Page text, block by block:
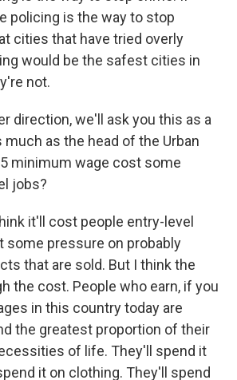
policing is the way to stop
cities that have tried overly
would be the safest cities in
not.
direction, we'll ask you this as a
much as the head of the Urban
minimum wage cost some
jobs?
it'll cost people entry-level
some pressure on probably
that are sold. But I think the
the cost. People who earn, if you
in this country today are
the greatest proportion of their
of life. They'll spend it
it on clothing. They'll spend